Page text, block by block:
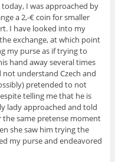
I was approached by
a 2,-€ coin for smaller
I have looked into my
exchange, at which point
my purse as if trying to
hand away several times
understand Czech and
pretended to not
telling me that he is
lady approached and told
same pretense moment
she saw him trying the
my purse and endeavored